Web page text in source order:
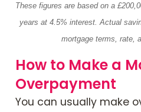
These figures are based on a
years at 4.5% interest. Actual
mortgage terms, rate,
How to Make a
Overpayment
You can usually make